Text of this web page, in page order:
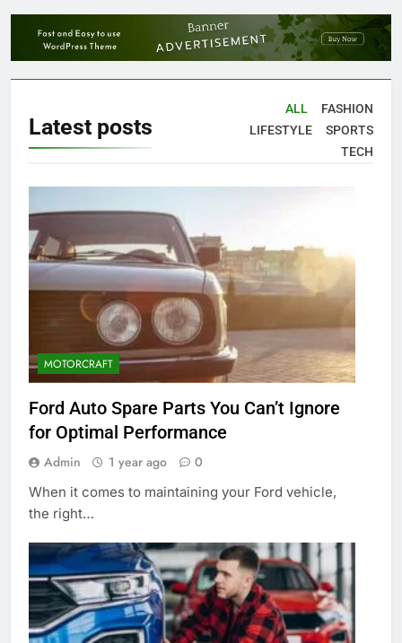
Latest posts
ALL
FASHION
LIFESTYLE
SPORTS
TECH
MOTORCRAFT
Ford Auto Spare Parts You Can’t Ignore
for Optimal Performance
Admin 1 year ago 0
When it comes to maintaining your Ford vehicle,
the right…